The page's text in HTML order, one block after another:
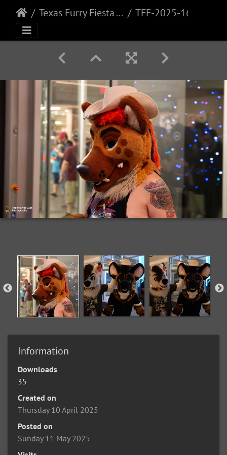
Texas Furry Fiesta - 2025 TFF-2025-164
Information
Downloads
35
Created on
Thursday 10 April 2025
Posted on
Sunday 11 May 2025